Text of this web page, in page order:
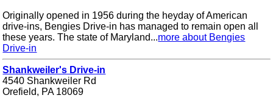
Originally opened in 1956 during the heyday of American
drive-ins, Bengies Drive-in has managed to remain open all
these years. The state of Maryland...more about Bengies
Drive-in
Shankweiler's Drive-in
4540 Shankweiler Rd
Orefield, PA 18069